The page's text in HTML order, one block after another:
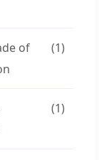
of
(1)
(1)